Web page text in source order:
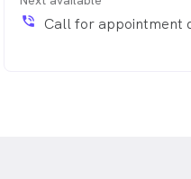
If you find yourself
contact our team, or click
phone_in_talk Call for appointment